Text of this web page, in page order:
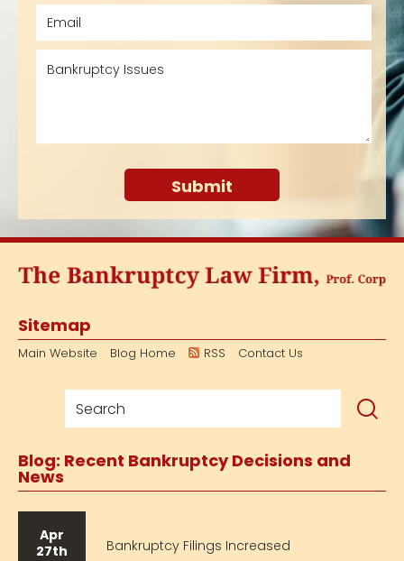
Sitemap
Main Website Blog Home RSS Contact Us
Blog: Recent Bankruptcy Decisions and
News
Apr
27th
Bankruptcy Filings Increased